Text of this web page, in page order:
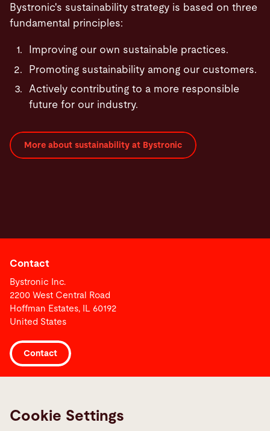
Bystronic's sustainability strategy is based on three
fundamental principles:
Improving our own sustainable practices.
Promoting sustainability among our customers.
Actively contributing to a more responsible
future for our industry.
More about sustainability at Bystronic
Contact
Bystronic Inc.
2200 West Central Road
Hoffman Estates, IL 60192
United States
Contact
Media Center
Cookie Settings